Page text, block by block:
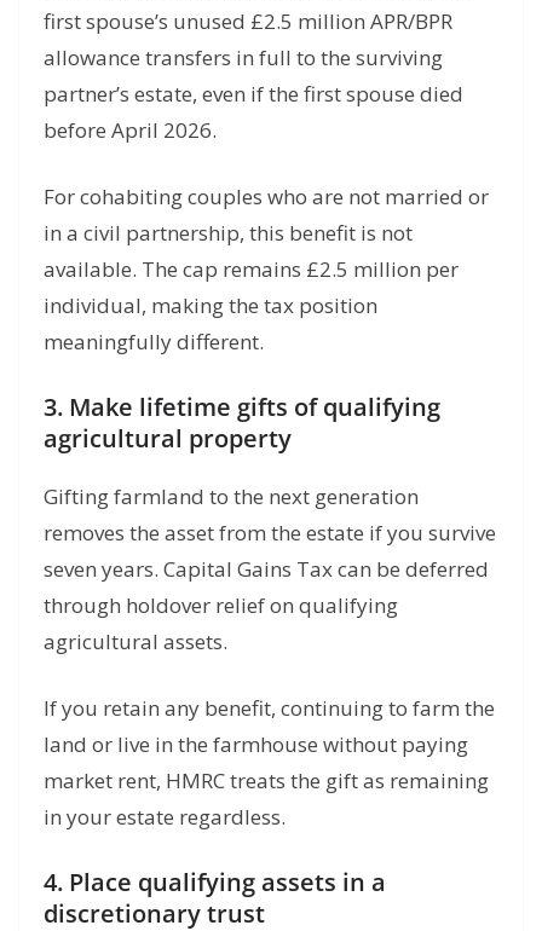
first spouse’s unused £2.5 million APR/BPR
allowance transfers in full to the surviving
partner’s estate, even if the first spouse died
before April 2026.
For cohabiting couples who are not married or
in a civil partnership, this benefit is not
available. The cap remains £2.5 million per
individual, making the tax position
meaningfully different.
3. Make lifetime gifts of qualifying
agricultural property
Gifting farmland to the next generation
removes the asset from the estate if you survive
seven years. Capital Gains Tax can be deferred
through holdover relief on qualifying
agricultural assets.
If you retain any benefit, continuing to farm the
land or live in the farmhouse without paying
market rent, HMRC treats the gift as remaining
in your estate regardless.
4. Place qualifying assets in a
discretionary trust